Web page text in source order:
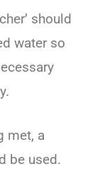
should
water so
met, a
be used.